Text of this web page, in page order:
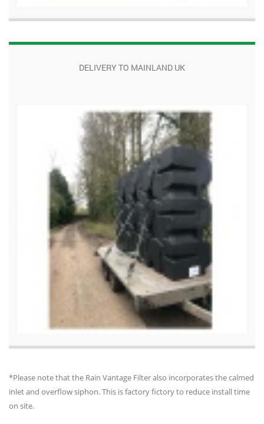
DELIVERY TO MAINLAND UK
*Please note that the Rain Vantage Filter also incorporates the calmed
inlet and overflow siphon. This is factory fictory to reduce install time
on site.